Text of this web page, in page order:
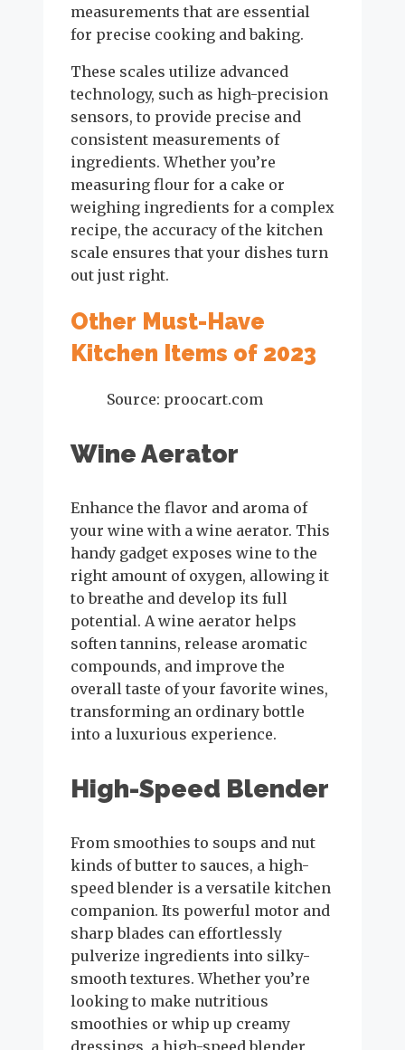
measurements that are essential
for precise cooking and baking.
These scales utilize advanced
technology, such as high-precision
sensors, to provide precise and
consistent measurements of
ingredients. Whether you’re
measuring flour for a cake or
weighing ingredients for a complex
recipe, the accuracy of the kitchen
scale ensures that your dishes turn
out just right.
Other Must-Have
Kitchen Items of 2023
Source: proocart.com
Wine Aerator
Enhance the flavor and aroma of
your wine with a wine aerator. This
handy gadget exposes wine to the
right amount of oxygen, allowing it
to breathe and develop its full
potential. A wine aerator helps
soften tannins, release aromatic
compounds, and improve the
overall taste of your favorite wines,
transforming an ordinary bottle
into a luxurious experience.
High-Speed Blender
From smoothies to soups and nut
kinds of butter to sauces, a high-
speed blender is a versatile kitchen
companion. Its powerful motor and
sharp blades can effortlessly
pulverize ingredients into silky-
smooth textures. Whether you’re
looking to make nutritious
smoothies or whip up creamy
dressings, a high-speed blender